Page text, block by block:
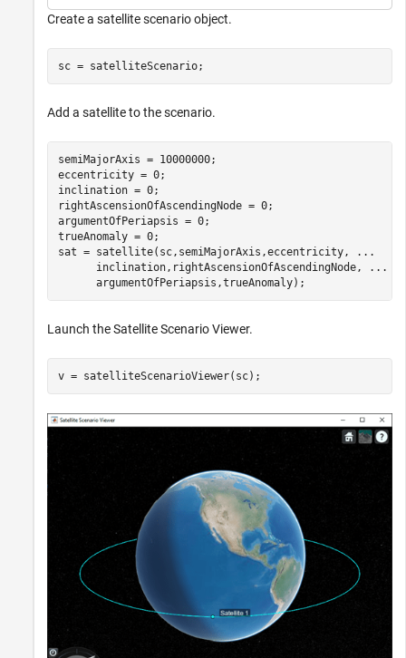
Create a satellite scenario object.
sc = satelliteScenario;
Add a satellite to the scenario.
semiMajorAxis = 10000000;
eccentricity = 0;
inclination = 0;
rightAscensionOfAscendingNode = 0;
argumentOfPeriapsis = 0;
trueAnomaly = 0;
sat = satellite(sc,semiMajorAxis,eccentricity,
...
      inclination,rightAscensionOfAscendingNode,
...
      argumentOfPeriapsis,trueAnomaly);
Launch the Satellite Scenario Viewer.
v = satelliteScenarioViewer(sc);